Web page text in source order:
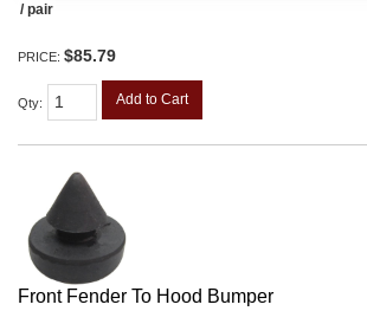
/ pair
PRICE: $85.79
Qty: Add to Cart
Front Fender To Hood Bumper